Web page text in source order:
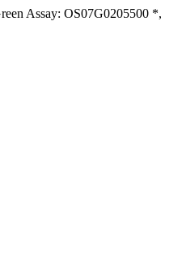
Assay: OS07G0205500 *,